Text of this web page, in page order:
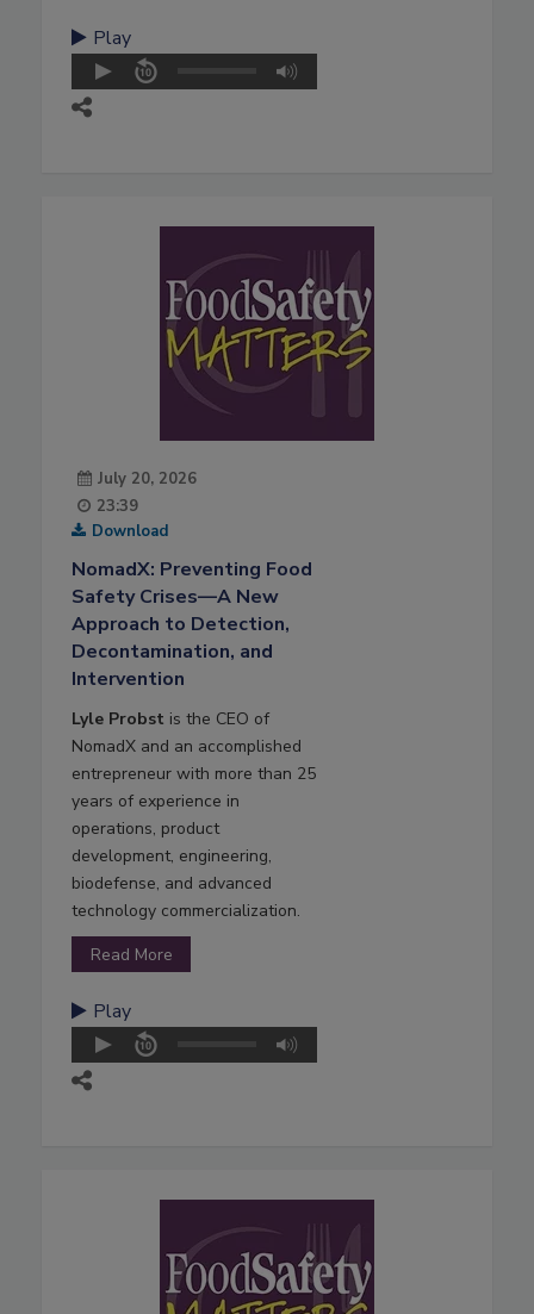
Play
July 20, 2026
23:39
Download
NomadX: Preventing Food
Safety Crises—A New
Approach to Detection,
Decontamination, and
Intervention
Lyle Probst is the CEO of
NomadX and an accomplished
entrepreneur with more than 25
years of experience in
operations, product
development, engineering,
biodefense, and advanced
technology commercialization.
Read More
Play